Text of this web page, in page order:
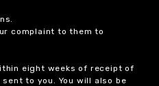
complaint to them to
eight weeks of receipt of
to you. You will also be